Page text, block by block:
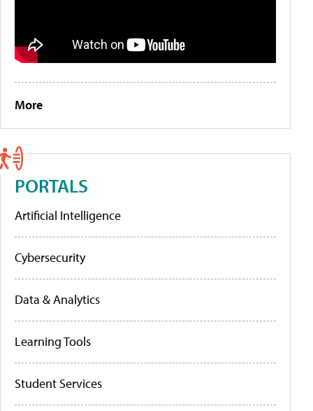
More
PORTALS
Artificial Intelligence
Cybersecurity
Data & Analytics
Learning Tools
Student Services